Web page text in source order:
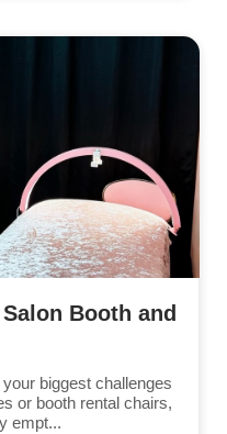
Booth and
biggest challenges
or booth rental chairs,
empt...